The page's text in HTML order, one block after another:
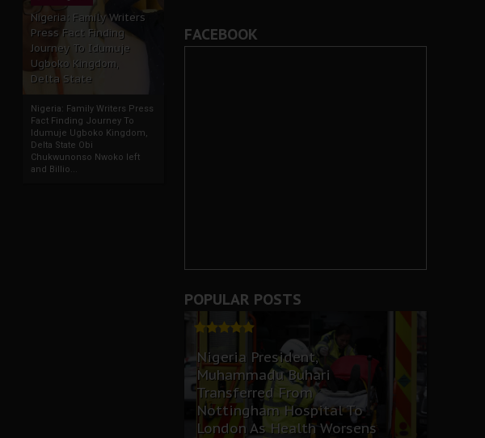
Nigeria: Family Writers
Press Fact Finding
Journey To Idumuje
Ugboko Kingdom,
Delta State
Nigeria: Family Writers Press
Fact Finding Journey To
Idumuje Ugboko Kingdom,
Delta State Obi
Chukwunonso Nwoko left
and Billio...
FACEBOOK
POPULAR POSTS
Nigeria President,
Muhammadu Buhari
Transferred From
Nottingham Hospital To
London As Health Worsens